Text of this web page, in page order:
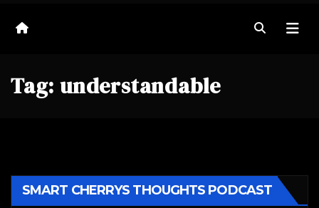
Tag: understandable
SMART CHERRYS THOUGHTS PODCAST